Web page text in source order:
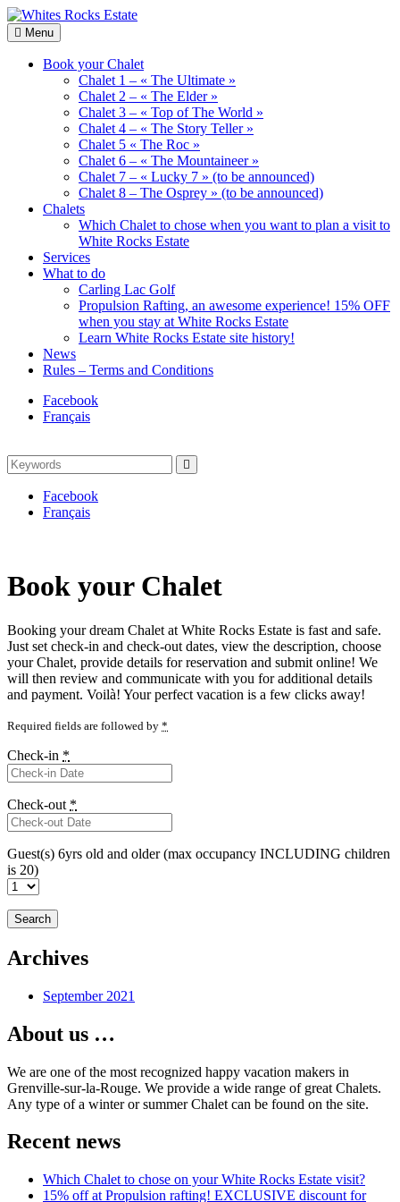
Skip
to
content
Whites
Rocks
Wood
Chalets
renting
Menu
Book your Chalet
Chalet 1 – « The Ultimate »
Chalet 2 – « The Elder »
Chalet 3 – « Top of The World »
Chalet 4 – « The Story Teller »
Chalet 5 « The Roc »
Chalet 6 – « The Mountaineer »
Chalet 7 – « Lucky 7 » (to be announced)
Chalet 8 – The Osprey » (to be announced)
Chalets
Which Chalet to chose when you want to plan a visit to
White Rocks Estate
Services
What to do
Carling Lac Golf
Propulsion Rafting, an awesome experience! 15% OFF
when you stay at White Rocks Estate
Learn White Rocks Estate site history!
News
Rules – Terms and Conditions
Facebook
Français
Search
for:
Facebook
Français
Book your Chalet
Booking your dream Chalet at White Rocks Estate is fast and safe.
Just set check-in and check-out dates, view the description, choose
your Chalet, provide details for reservation and submit online! We
will then review and communicate with you for additional details
and payment. Voilà! Your perfect vacation is a few clicks away!
Required fields are followed by *
Check-in *
Check-out *
Guest(s) 6yrs old and older (max occupancy INCLUDING children
is 20)
Archives
September 2021
About us …
We are one of the most recognized happy vacation makers in
Grenville-sur-la-Rouge. We provide a wide range of great Chalets.
Any type of a winter or summer Chalet can be found on the site.
Recent news
Which Chalet to chose on your White Rocks Estate visit?
15% off at Propulsion rafting! EXCLUSIVE discount for